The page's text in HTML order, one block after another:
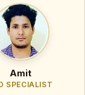
Amit
SPECIALIST